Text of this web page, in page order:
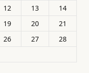
12 13
14
19 20
21
26 27
28